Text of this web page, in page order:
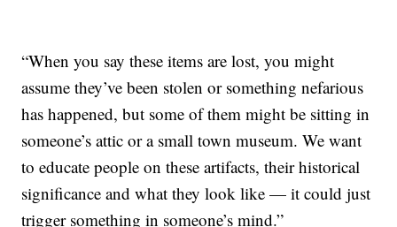
“When you say these items are lost, you might
assume they’ve been stolen or something nefarious
has happened, but some of them might be sitting in
someone’s attic or a small town museum. We want
to educate people on these artifacts, their historical
significance and what they look like — it could just
trigger something in someone’s mind.”